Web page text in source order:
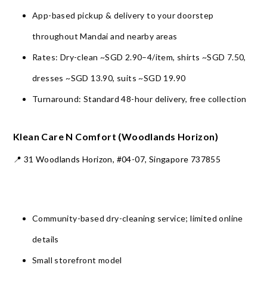
App-based pickup & delivery to your doorstep
throughout Mandai and nearby areas
Rates: Dry-clean ~SGD 2.90–4/item, shirts ~SGD 7.50,
dresses ~SGD 13.90, suits ~SGD 19.90
Turnaround: Standard 48-hour delivery, free collection
Klean Care N Comfort (Woodlands Horizon)
📍 31 Woodlands Horizon, #04-07, Singapore 737855
Community-based dry-cleaning service; limited online
details
Small storefront model